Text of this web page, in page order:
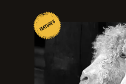
FEATURES